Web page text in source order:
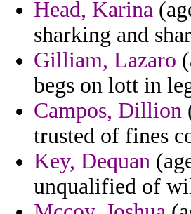
Head, Karina
sharking and
Gilliam, Lazaro
begs on lott in
Campos, Dillion
trusted of fines
Key, Dequan
unqualified of